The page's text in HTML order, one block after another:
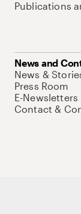
Publications
News and
News &
Press Room
E-Newsletters
Contact &